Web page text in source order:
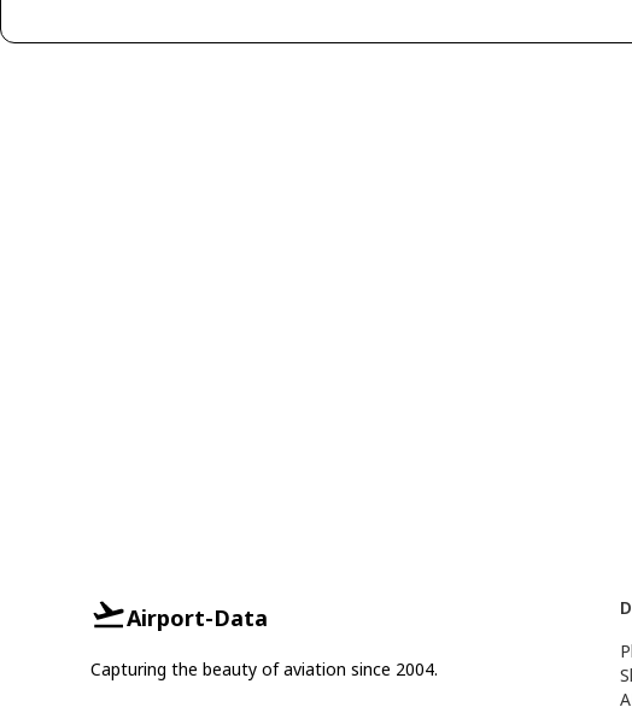
Airport-Data
Capturing the beauty of aviation since 2004.